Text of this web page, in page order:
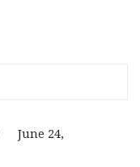
June 24,